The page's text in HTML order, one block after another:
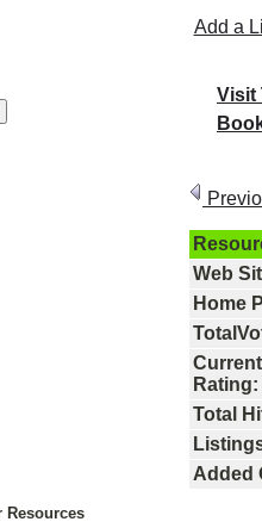
Resources
Add a
Visit
Web
Home
Current
Rating:
Total
Added